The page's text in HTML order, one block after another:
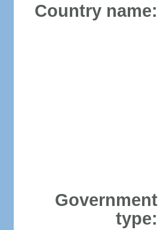
Country name:
Government
type: